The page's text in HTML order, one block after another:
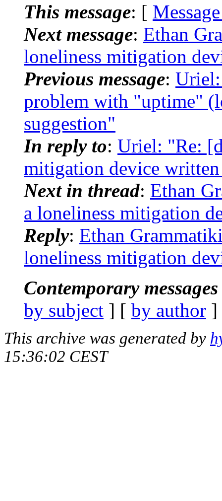
This message: [
Next message: Ethan
loneliness mitigation
Previous message:
problem with "uptime"
suggestion"
In reply to: Uriel: "Re:
mitigation device
Next in thread: Ethan
a loneliness mitigation
Reply: Ethan
loneliness mitigation
Contemporary
by subject ] [ by author
This archive was generated by
15:36:02 CEST